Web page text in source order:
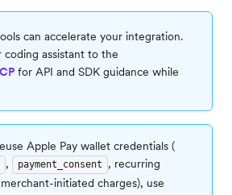
can accelerate your integration.
assistant to the
for API and SDK guidance while
Apple Pay wallet credentials (
, payment_consent , recurring
initiated charges), use